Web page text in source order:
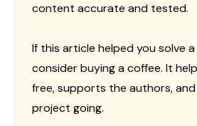
content accurate and tested.
If this article helped you solve
consider buying a coffee. It
free, supports the authors,
project going.